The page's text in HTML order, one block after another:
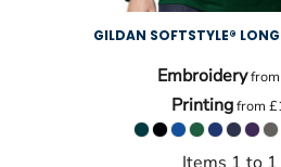
GILDAN SOFTSTYLE®
Embroideryfrom
Printingfrom
Items 1 to